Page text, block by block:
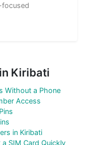
focused
Kiribati
Without a Phone
Access
in Kiribati
SIM Card Quickly